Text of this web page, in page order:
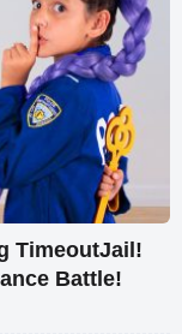
TimeoutJail!
Battle!